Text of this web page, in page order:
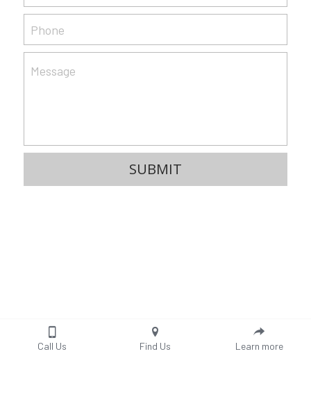
Phone
Message
SUBMIT
Call Us Find Us Learn more